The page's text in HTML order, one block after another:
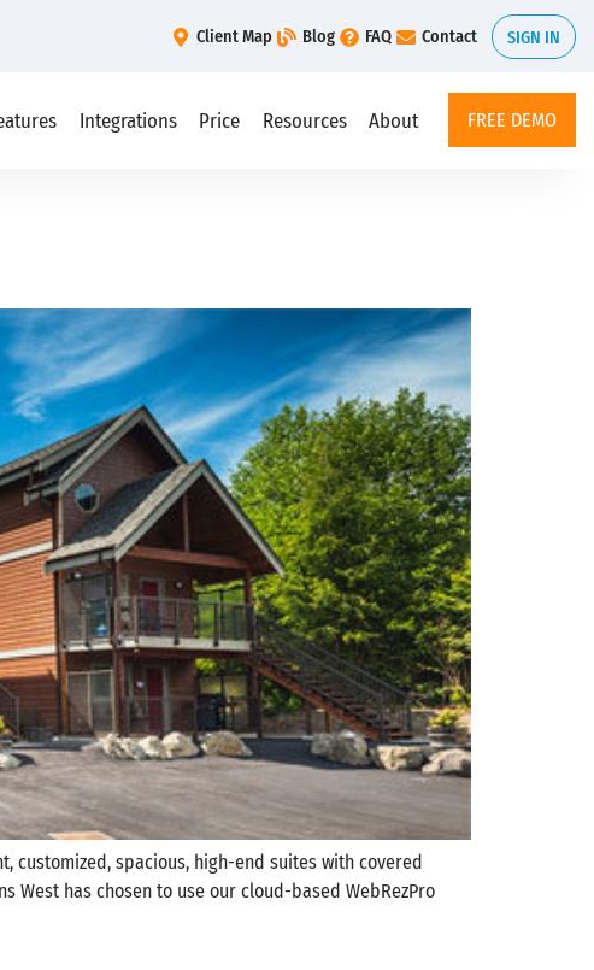
Client Map Blog FAQ Contact SIGN IN
Integrations Price Resources About FREE DEMO
customized, spacious, high-end suites with covered
West has chosen to use our cloud-based WebRezPro